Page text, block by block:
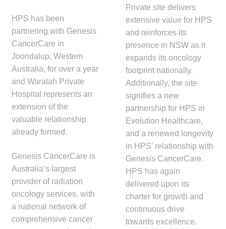
HPS has been
partnering with Genesis
CancerCare in
Joondalup, Western
Australia, for over a year
and Waratah Private
Hospital represents an
extension of the
valuable relationship
already formed.
Genesis CancerCare is
Australia’s largest
provider of radiation
oncology services, with
a national network of
comprehensive cancer
Private site delivers
extensive value for HPS
and reinforces its
presence in NSW as it
expands its oncology
footprint nationally.
Additionally, the site
signifies a new
partnership for HPS in
Evolution Healthcare,
and a renewed longevity
in HPS’ relationship with
Genesis CancerCare.
HPS has again
delivered upon its
charter for growth and
continuous drive
towards excellence.